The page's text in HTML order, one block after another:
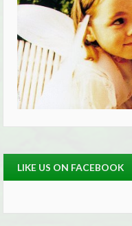
LIKE US ON FACEBOOK